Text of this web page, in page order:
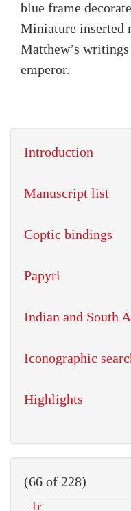
blue frame
Miniature inserted
Matthew’s
emperor.
Introduction
Manuscript list
Coptic bindings
Papyri
Indian and South
Iconographic
Highlights
(66 of 228)